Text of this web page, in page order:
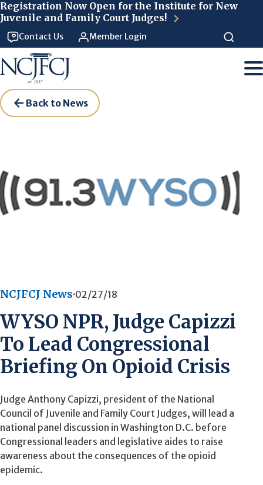
Registration Now Open for the Institute for New
Juvenile and Family Court Judges!
Contact Us Member Login
Back to News
NCJFCJ News 02/27/18
WYSO NPR, Judge Capizzi
To Lead Congressional
Briefing On Opioid Crisis
Judge Anthony Capizzi, president of the National
Council of Juvenile and Family Court Judges, will lead a
national panel discussion in Washington D.C. before
Congressional leaders and legislative aides to raise
awareness about the consequences of the opioid
epidemic.